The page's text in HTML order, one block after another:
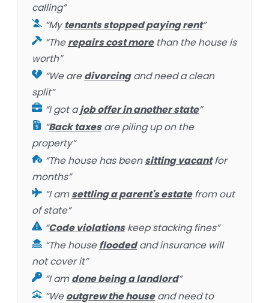
calling”
“Mytenants stopped paying rent”
“Therepairs cost morethan the house is
worth”
“We aredivorcingand need a clean
split”
“I got ajob offer in another state”
“Back taxesare piling up on the
property”
“The house has beensitting vacantfor
months”
“I amsettling a parent's estatefrom out
of state”
“Code violationskeep stacking fines”
“The housefloodedand insurance will
not cover it”
“I amdone being a landlord”
“Weoutgrew the houseand need to